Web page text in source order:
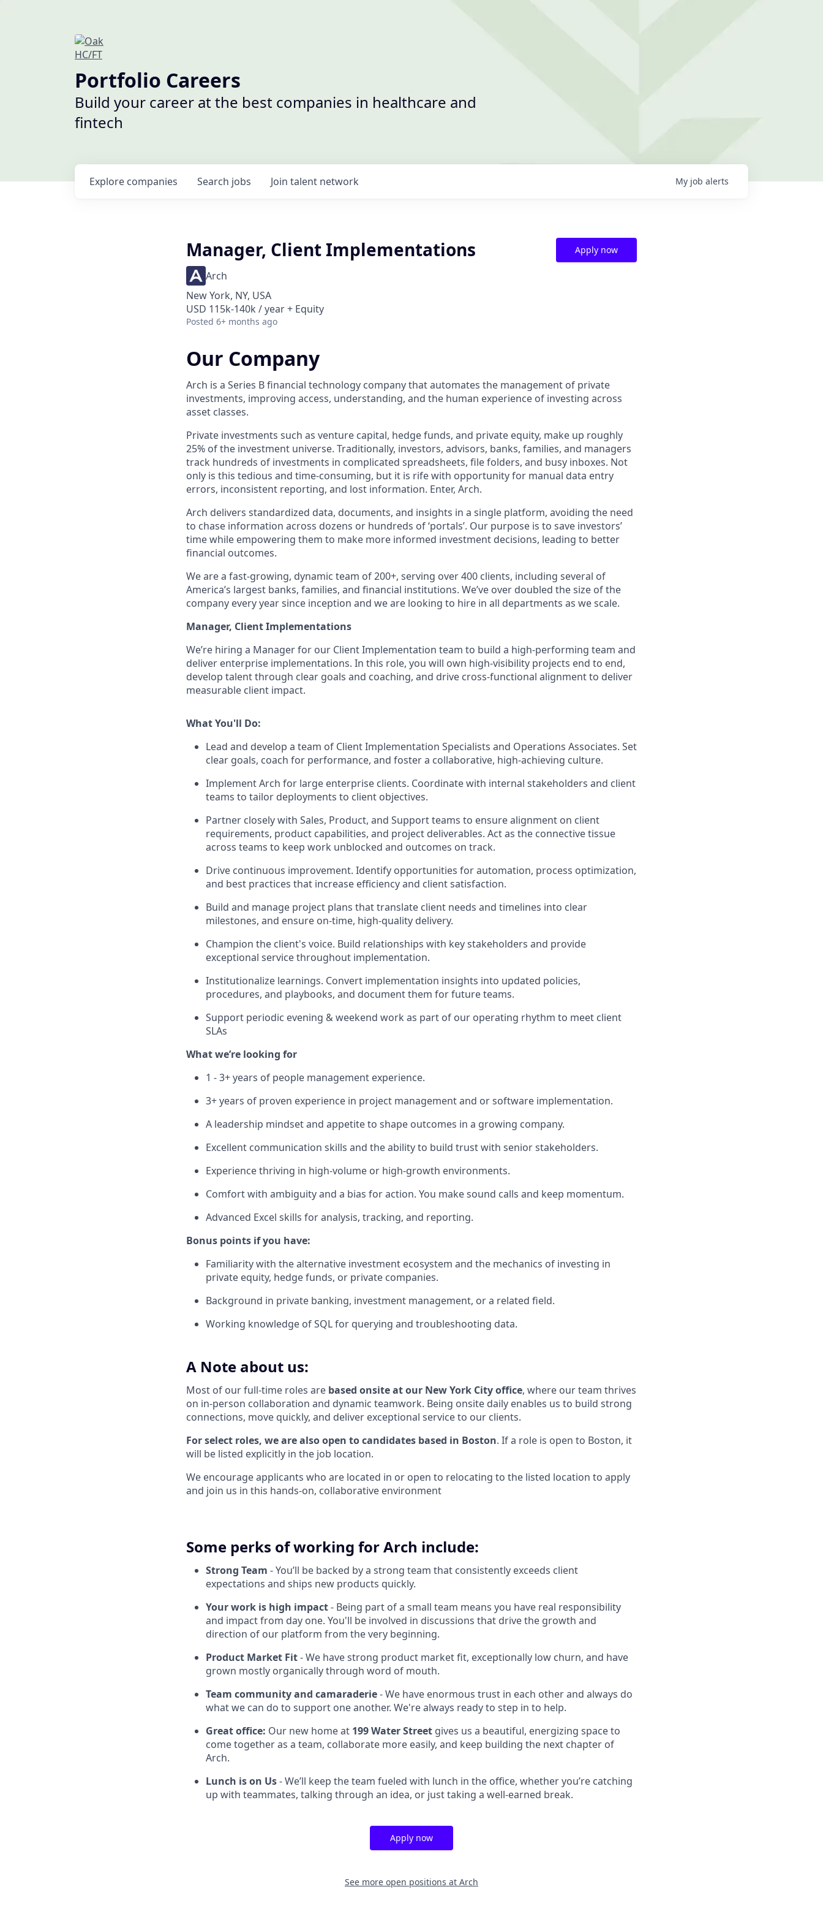
Portfolio Careers
Build your career at the best companies in healthcare and
fintech
Search jobs
Explore companies Join talent network My job alerts
Manager, Client Implementations
Arch
New York, NY, USA
USD 115k-140k / year + Equity
Posted 6+ months ago
Apply now
Our Company
Arch is a Series B financial technology company that automates the management of private
investments, improving access, understanding, and the human experience of investing across
asset classes.
Private investments such as venture capital, hedge funds, and private equity, make up roughly
25% of the investment universe. Traditionally, investors, advisors, banks, families, and managers
track hundreds of investments in complicated spreadsheets, file folders, and busy inboxes. Not
only is this tedious and time-consuming, but it is rife with opportunity for manual data entry
errors, inconsistent reporting, and lost information. Enter, Arch.
Arch delivers standardized data, documents, and insights in a single platform, avoiding the need
to chase information across dozens or hundreds of ‘portals’. Our purpose is to save investors’
time while empowering them to make more informed investment decisions, leading to better
financial outcomes.
We are a fast-growing, dynamic team of 200+, serving over 400 clients, including several of
America’s largest banks, families, and financial institutions. We’ve over doubled the size of the
company every year since inception and we are looking to hire in all departments as we scale.
Manager, Client Implementations
We’re hiring a Manager for our Client Implementation team to build a high-performing team and
deliver enterprise implementations. In this role, you will own high-visibility projects end to end,
develop talent through clear goals and coaching, and drive cross-functional alignment to deliver
measurable client impact.
What You'll Do:
Lead and develop a team of Client Implementation Specialists and Operations Associates. Set
clear goals, coach for performance, and foster a collaborative, high-achieving culture.
Implement Arch for large enterprise clients. Coordinate with internal stakeholders and client
teams to tailor deployments to client objectives.
Partner closely with Sales, Product, and Support teams to ensure alignment on client
requirements, product capabilities, and project deliverables. Act as the connective tissue
across teams to keep work unblocked and outcomes on track.
Drive continuous improvement. Identify opportunities for automation, process optimization,
and best practices that increase efficiency and client satisfaction.
Build and manage project plans that translate client needs and timelines into clear
milestones, and ensure on-time, high-quality delivery.
Champion the client's voice. Build relationships with key stakeholders and provide
exceptional service throughout implementation.
Institutionalize learnings. Convert implementation insights into updated policies,
procedures, and playbooks, and document them for future teams.
Support periodic evening & weekend work as part of our operating rhythm to meet client
SLAs
What we’re looking for
1 - 3+ years of people management experience.
3+ years of proven experience in project management and or software implementation.
A leadership mindset and appetite to shape outcomes in a growing company.
Excellent communication skills and the ability to build trust with senior stakeholders.
Experience thriving in high-volume or high-growth environments.
Comfort with ambiguity and a bias for action. You make sound calls and keep momentum.
Advanced Excel skills for analysis, tracking, and reporting.
Bonus points if you have:
Familiarity with the alternative investment ecosystem and the mechanics of investing in
private equity, hedge funds, or private companies.
Background in private banking, investment management, or a related field.
Working knowledge of SQL for querying and troubleshooting data.
A Note about us:
Most of our full-time roles are based onsite at our New York City office, where our team thrives
on in-person collaboration and dynamic teamwork. Being onsite daily enables us to build strong
connections, move quickly, and deliver exceptional service to our clients.
For select roles, we are also open to candidates based in Boston. If a role is open to Boston, it
will be listed explicitly in the job location.
We encourage applicants who are located in or open to relocating to the listed location to apply
and join us in this hands-on, collaborative environment
Some perks of working for Arch include:
Strong Team - You’ll be backed by a strong team that consistently exceeds client
expectations and ships new products quickly.
Your work is high impact- Being part of a small team means you have real responsibility
and impact from day one. You'll be involved in discussions that drive the growth and
direction of our platform from the very beginning.
Product Market Fit- We have strong product market fit, exceptionally low churn, and have
grown mostly organically through word of mouth.
Team community and camaraderie- We have enormous trust in each other and always do
what we can do to support one another. We're always ready to step in to help.
Great office: Our new home at 199 Water Street gives us a beautiful, energizing space to
come together as a team, collaborate more easily, and keep building the next chapter of
Arch.
Lunch is on Us- We’ll keep the team fueled with lunch in the office, whether you’re catching
up with teammates, talking through an idea, or just taking a well-earned break.
Apply now
See more open positions at Arch